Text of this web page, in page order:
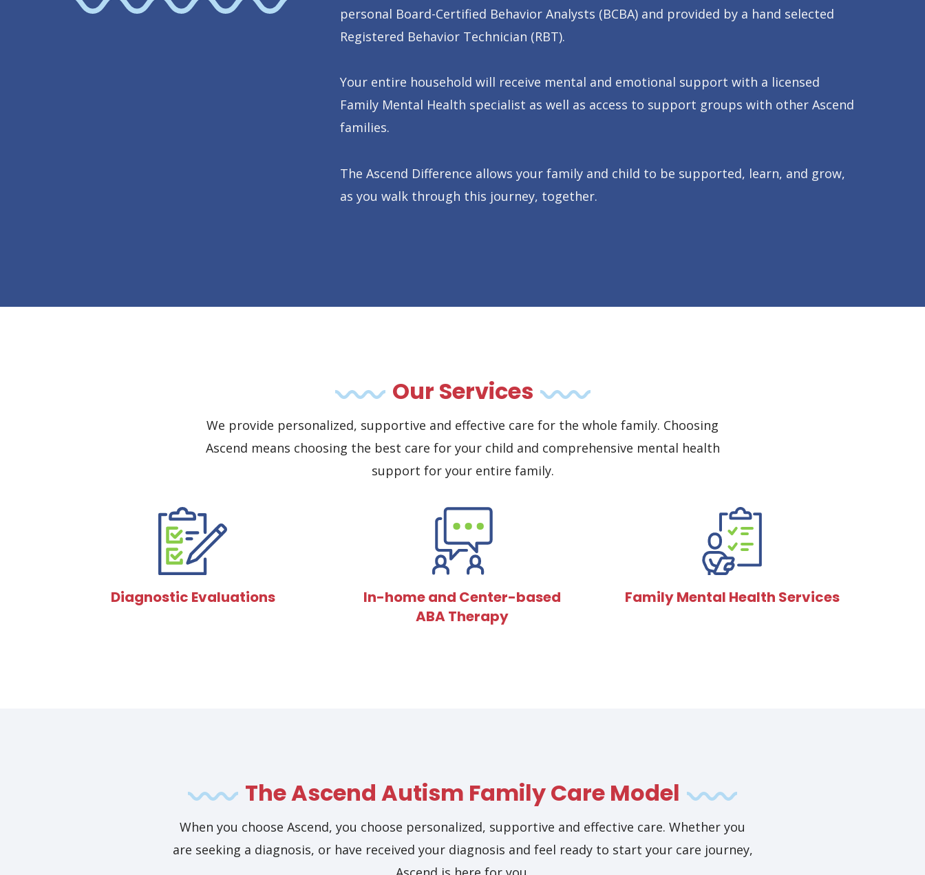
personal Board-Certified Behavior Analysts (BCBA) and provided by a hand selected
Registered Behavior Technician (RBT).
Your entire household will receive mental and emotional support with a licensed
Family Mental Health specialist as well as access to support groups with other Ascend
families.
The Ascend Difference allows your family and child to be supported, learn, and grow,
as you walk through this journey, together.
Our Services
We provide personalized, supportive and effective care for the whole family. Choosing
Ascend means choosing the best care for your child and comprehensive mental health
support for your entire family.
Diagnostic Evaluations
In-home and Center-based
ABA Therapy
Family Mental Health Services
The Ascend Autism Family Care Model
When you choose Ascend, you choose personalized, supportive and effective care. Whether you
are seeking a diagnosis, or have received your diagnosis and feel ready to start your care journey,